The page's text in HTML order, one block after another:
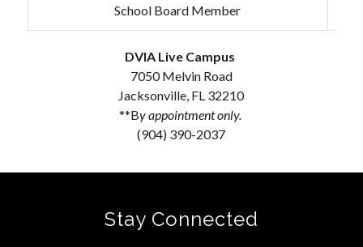
School Board Member
DVIA Live Campus
7050 Melvin Road
Jacksonville, FL 32210
**By appointment only.
(904) 390-2037
Stay Connected